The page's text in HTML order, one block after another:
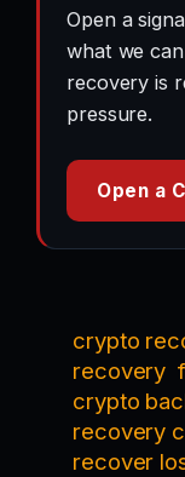
Open a
what we
recovery is
pressure.
Open a
crypto
recovery
crypto
recovery
recover